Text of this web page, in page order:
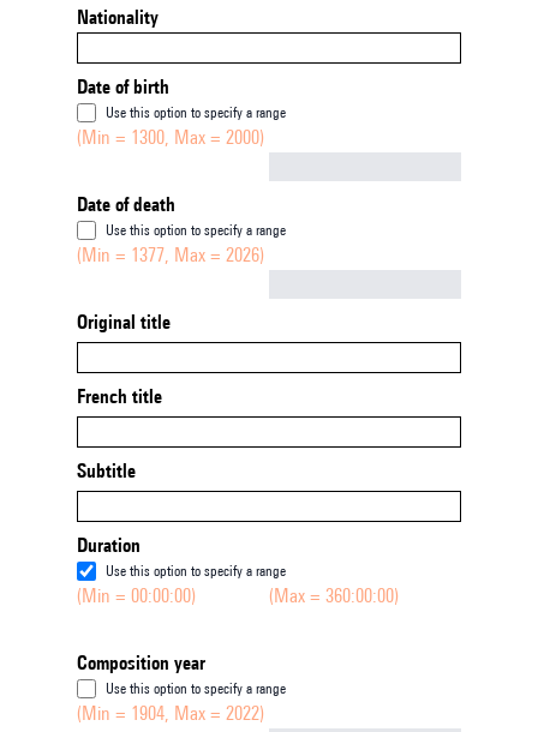
Nationality
Date of birth
Use this option to specify a range
(Min = 1300, Max = 2000)
Date of death
Use this option to specify a range
(Min = 1377, Max = 2026)
Original title
French title
Subtitle
Duration
Use this option to specify a range
(Min = 00:00:00) (Max = 360:00:00)
Composition year
Use this option to specify a range
(Min = 1904, Max = 2022)